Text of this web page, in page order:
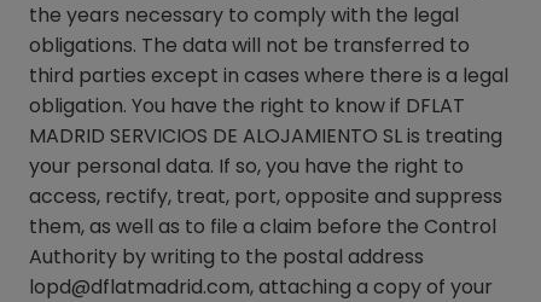
the years necessary to comply with the legal
obligations. The data will not be transferred to
third parties except in cases where there is a legal
obligation. You have the right to know if DFLAT
MADRID SERVICIOS DE ALOJAMIENTO SL is treating
your personal data. If so, you have the right to
access, rectify, treat, port, opposite and suppress
them, as well as to file a claim before the Control
Authority by writing to the postal address
lopd@dflatmadrid.com, attaching a copy of your